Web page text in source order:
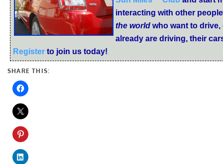
interacting with other
the world who want to drive,
already are driving, their
Register to join us today!
SHARE THIS: